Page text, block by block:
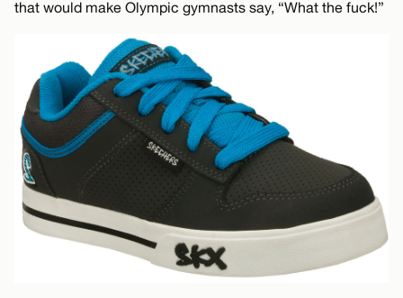
that would make Olympic gymnasts say, “What the fuck!”